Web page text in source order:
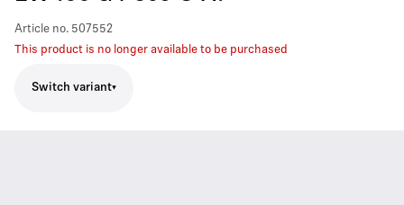
Article no. 507552
This product is no longer available to be purchased
Switch variant